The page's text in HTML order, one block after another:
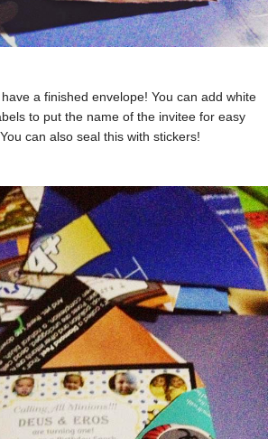
a finished envelope! You can add white
to put the name of the invitee for easy
can also seal this with stickers!